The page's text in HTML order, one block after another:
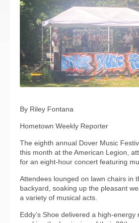
By Riley Fontana
Hometown Weekly Reporter
The eighth annual Dover Music
this month at the American Legion,
for an eight-hour concert featuring
Attendees lounged on lawn chairs in
backyard, soaking up the pleasant
a variety of musical acts.
Eddy’s Shoe delivered a high-energy